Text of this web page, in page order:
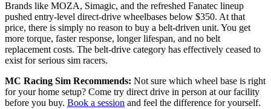
Brands like MOZA, Simagic, and the refreshed Fanatec lineup
pushed entry-level direct-drive wheelbases below $350. At that
price, there is simply no reason to buy a belt-driven unit. You get
more torque, faster response, longer lifespan, and no belt
replacement costs. The belt-drive category has effectively ceased to
exist for serious sim racers.
MC Racing Sim Recommends: Not sure which wheel base is right
for your home setup? Come try direct drive in person at our facility
before you buy. Book a session and feel the difference for yourself.